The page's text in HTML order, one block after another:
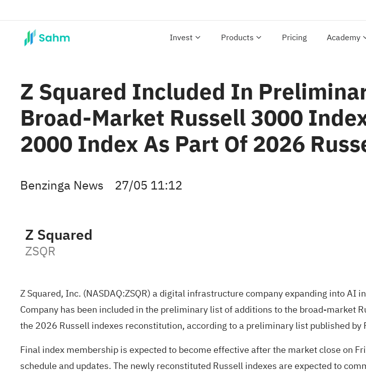
Invest Products Pricing Academy
Z Squared Included In
Broad-Market Russell 3000
2000 Index As Part Of 2026
Benzinga News 27/05 11:12
Z Squared
ZSQR
Z Squared, Inc. (NASDAQ:ZSQR) a digital infrastructure company expanding into AI
Company has been included in the preliminary list of additions to the broad-market
the 2026 Russell indexes reconstitution, according to a preliminary list published by
Final index membership is expected to become effective after the market close on
schedule and updates. The newly reconstituted Russell indexes are expected to